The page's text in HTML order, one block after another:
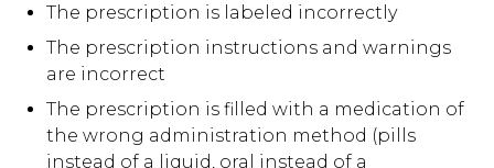
The prescription is labeled incorrectly
The prescription instructions and warnings
are incorrect
The prescription is filled with a medication of
the wrong administration method (pills
instead of a liquid, oral instead of a